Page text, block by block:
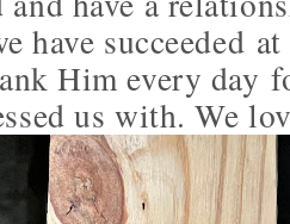
have succeeded
Him every day
us with. We